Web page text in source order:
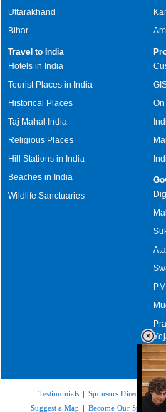
Uttarakhand
Bihar
Travel to India
Hotels in India
Tourist Places in India
Historical Places
Taj Mahal India
Religious Places
Hill Stations in India
Beaches in India
Wildlife Sanctuaries
Testimonials | Sponsors Directory|
Suggest a Map | Become Our Sponsor|